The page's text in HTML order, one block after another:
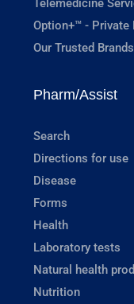
Telemedicine
Option+™ - Private
Our Trusted Brands
Pharm/Assist
Search
Directions for use
Disease
Forms
Health
Laboratory tests
Natural health
Nutrition